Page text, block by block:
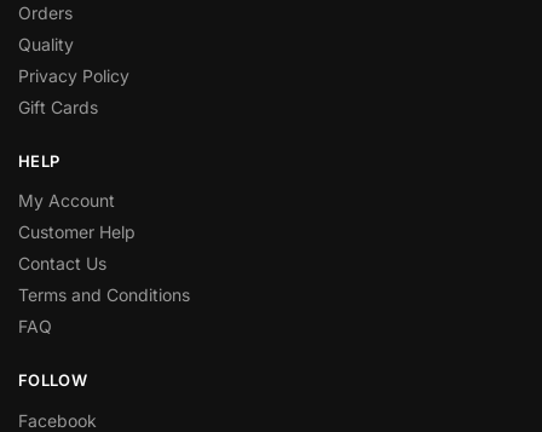
Orders
Quality
Privacy Policy
Gift Cards
HELP
My Account
Customer Help
Contact Us
Terms and Conditions
FAQ
FOLLOW
Facebook